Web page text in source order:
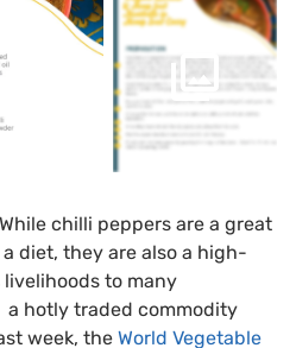
While chilli peppers are a great
diet, they are also a high-
to many
hotly traded commodity
week, the World Vegetable